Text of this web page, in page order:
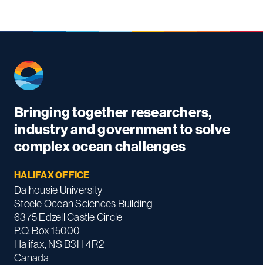
Bringing together researchers,
industry and government to solve
complex ocean challenges
HALIFAX OFFICE
Dalhousie University
Steele Ocean Sciences Building
6375 Edzell Castle Circle
P.O. Box 15000
Halifax, NS B3H 4R2
Canada